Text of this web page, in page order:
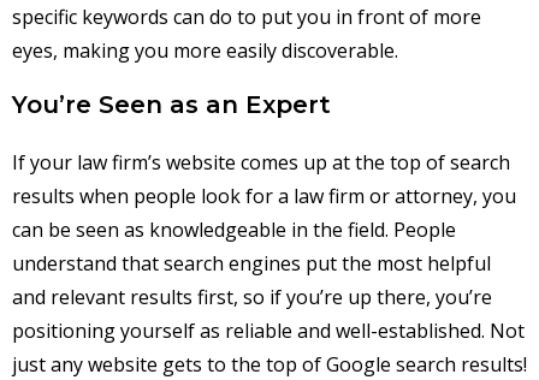
specific keywords can do to put you in front of more
eyes, making you more easily discoverable.
You’re Seen as an Expert
If your law firm’s website comes up at the top of search
results when people look for a law firm or attorney, you
can be seen as knowledgeable in the field. People
understand that search engines put the most helpful
and relevant results first, so if you’re up there, you’re
positioning yourself as reliable and well-established. Not
just any website gets to the top of Google search results!